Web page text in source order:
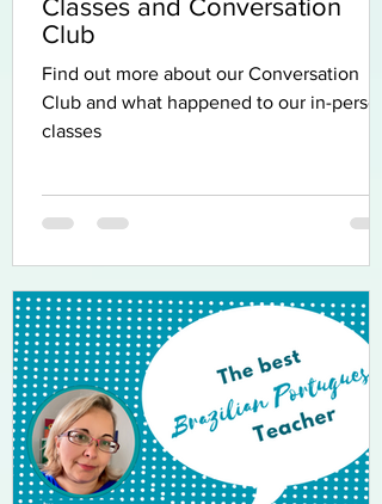
Classes and Conversation
Club
Find out more about our Conversation
Club and what happened to our in-person
classes